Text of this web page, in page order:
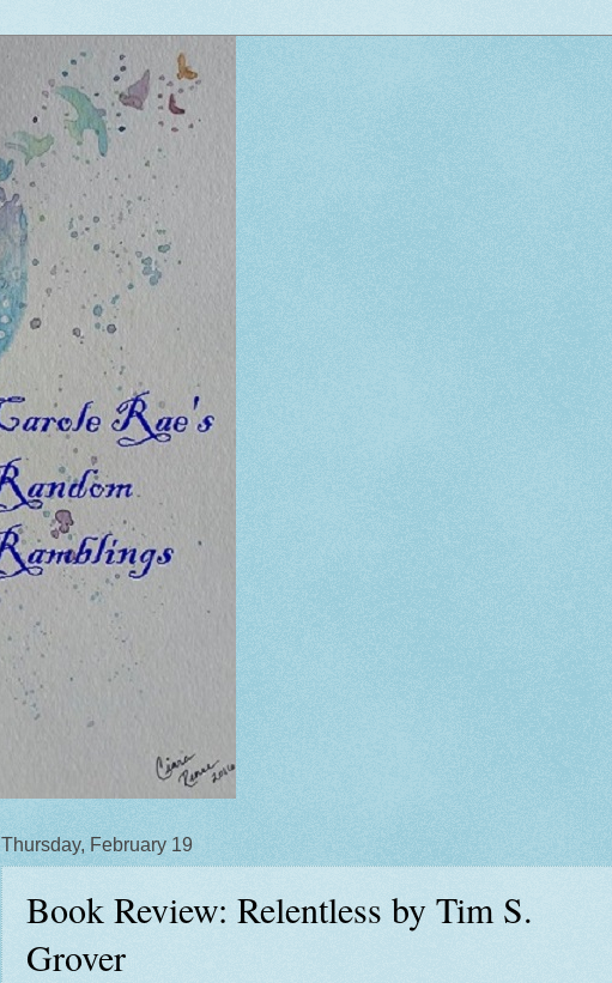
Thursday, February 19
Book Review: Relentless by Tim S.
Grover